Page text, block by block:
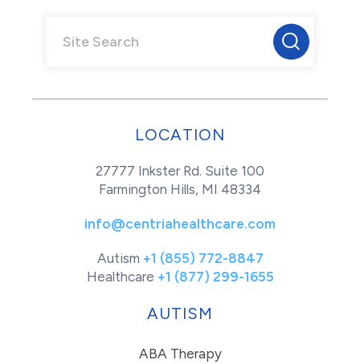
LOCATION
27777 Inkster Rd. Suite 100
Farmington Hills, MI 48334
info@centriahealthcare.com
Autism +1 (855) 772-8847
Healthcare +1 (877) 299-1655
AUTISM
ABA Therapy